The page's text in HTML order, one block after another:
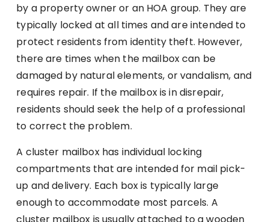
by a property owner or an HOA group. They are
typically locked at all times and are intended to
protect residents from identity theft. However,
there are times when the mailbox can be
damaged by natural elements, or vandalism, and
requires repair. If the mailbox is in disrepair,
residents should seek the help of a professional
to correct the problem.
A cluster mailbox has individual locking
compartments that are intended for mail pick-
up and delivery. Each box is typically large
enough to accommodate most parcels. A
cluster mailbox is usually attached to a wooden